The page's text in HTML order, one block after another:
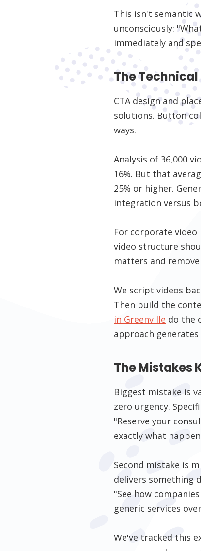
This isn't semantic
unconsciously:
immediately and
The
CTA design and
solutions. Button
ways.
Analysis of 36,000
16%. But that
25% or higher.
integration versus
For corporate
video structure
matters and
We script videos
Then build the
in Greenville do the
approach
The Mistakes
Biggest mistake is
zero urgency.
"Reserve your
exactly what
Second mistake is
delivers something
"See how
generic services
We've tracked this